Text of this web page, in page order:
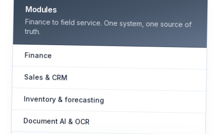
Modules
Finance to field service. One system, one source of
truth.
Finance
Sales & CRM
Inventory & forecasting
Document AI & OCR